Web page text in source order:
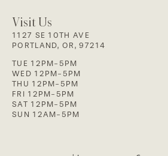
Visit Us
1127 SE 10TH AVE
PORTLAND, OR, 97214
TUE 12PM-5PM
WED 12PM-5PM
THU 12PM-5PM
FRI 12PM-5PM
SAT 12PM-5PM
SUN 12AM-5PM